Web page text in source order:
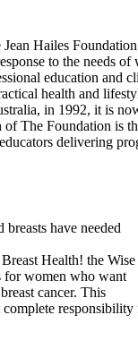
Jean Hailes
to the needs
education and
health and
in 1992, it is
The Foundation is
delivering
have needed
Health! the Wise
for women who want
cancer. This